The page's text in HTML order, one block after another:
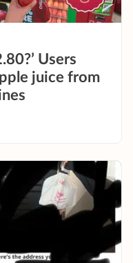
Users
juice from